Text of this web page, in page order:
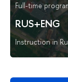
Full-time
RUS+ENG
Instruction in